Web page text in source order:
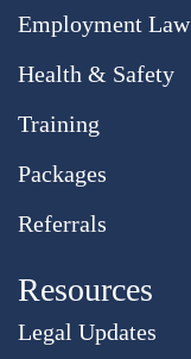
Employment Law
Health & Safety
Training
Packages
Referrals
Resources
Legal Updates